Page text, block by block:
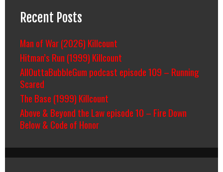
Recent Posts
Man of War (2026) Killcount
Hitman’s Run (1999) Killcount
AllOuttaBubbleGum podcast episode 109 – Running
Scared
The Base (1999) Killcount
Above & Beyond the Law episode 10 – Fire Down
Below & Code of Honor